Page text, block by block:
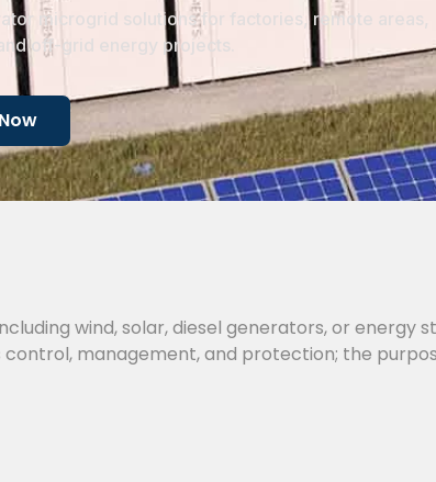
microgrid solutions for factories, remote areas,
off-grid energy projects.
wind, solar, diesel generators, or energy
management, and protection; the